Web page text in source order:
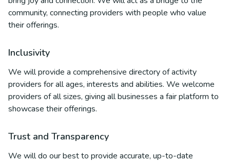
community, connecting providers with people who value
their offerings.
Inclusivity
We will provide a comprehensive directory of activity
providers for all ages, interests and abilities. We welcome
providers of all sizes, giving all businesses a fair platform to
showcase their offerings.
Trust and Transparency
We will do our best to provide accurate, up-to-date